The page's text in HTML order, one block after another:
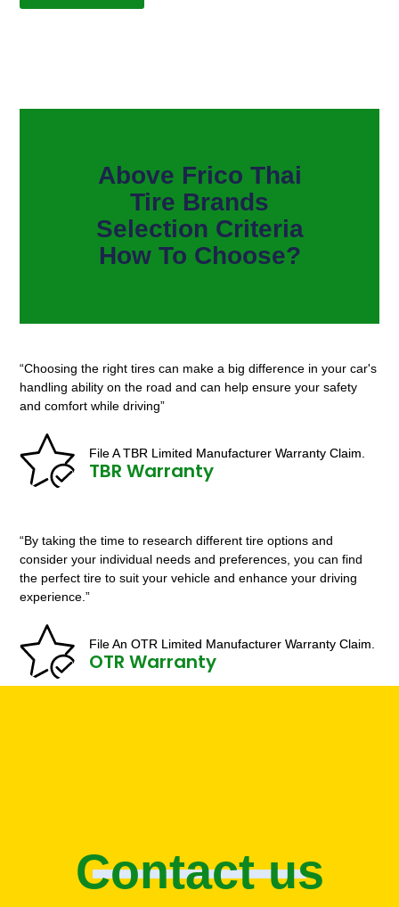
Above Frico Thai
Tire Brands
Selection Criteria
How To Choose?
“Choosing the right tires can make a big difference in your car's
handling ability on the road and can help ensure your safety
and comfort while driving”
File A TBR Limited Manufacturer Warranty Claim.
TBR Warranty
“By taking the time to research different tire options and
consider your individual needs and preferences, you can find
the perfect tire to suit your vehicle and enhance your driving
experience.”
File An OTR Limited Manufacturer Warranty Claim.
OTR Warranty
Contact us